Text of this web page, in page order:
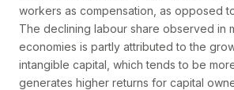
workers as compensation, as opposed
The declining labour share observed in
economies is partly attributed to the
intangible capital, which tends to be
generates higher returns for capital